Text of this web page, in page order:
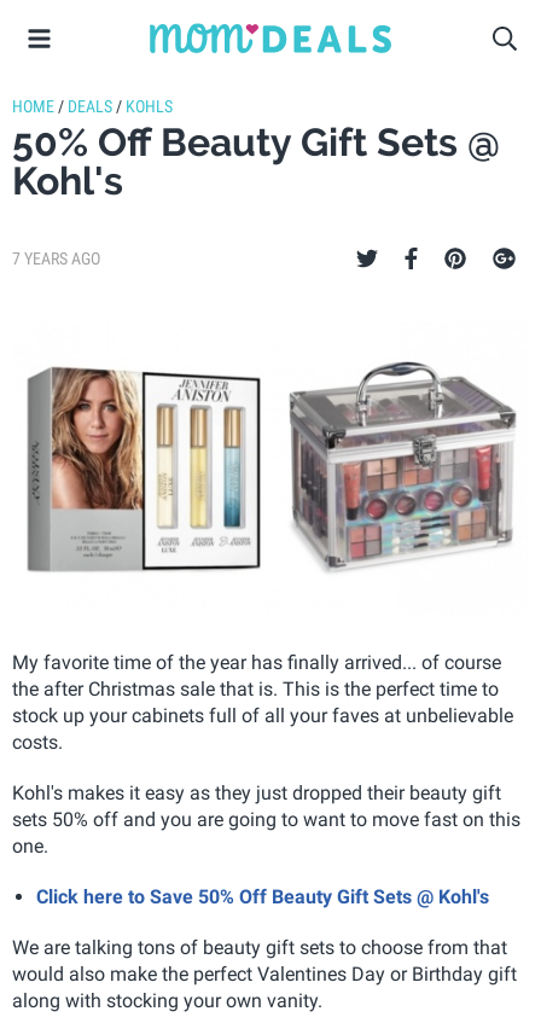
HOME / DEALS / KOHLS
50% Off Beauty Gift Sets @
Kohl's
7 YEARS AGO
My favorite time of the year has finally arrived... of course
the after Christmas sale that is. This is the perfect time to
stock up your cabinets full of all your faves at unbelievable
costs.
Kohl's makes it easy as they just dropped their beauty gift
sets 50% off and you are going to want to move fast on this
one.
Click here to Save 50% Off Beauty Gift Sets @ Kohl's
We are talking tons of beauty gift sets to choose from that
would also make the perfect Valentines Day or Birthday gift
along with stocking your own vanity.